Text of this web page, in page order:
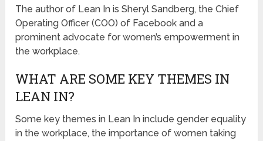
The author of Lean In is Sheryl Sandberg, the Chief
Operating Officer (COO) of Facebook and a
prominent advocate for women’s empowerment in
the workplace.
WHAT ARE SOME KEY THEMES IN
LEAN IN?
Some key themes in Lean In include gender equality
in the workplace, the importance of women taking